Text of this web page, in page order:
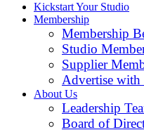
Kickstart Your Studio
Membership
Membership
Studio
Supplier
Advertise with
About Us
Leadership
Board of